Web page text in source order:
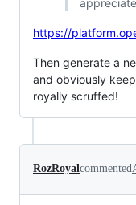
https://
Then generate a
and obviously
royally scruffed!
RozRoyalcommented